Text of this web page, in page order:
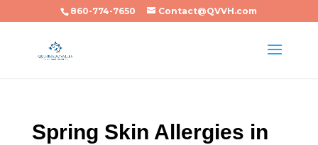
860-774-7650 Contact@QVVH.com
Spring Skin Allergies in